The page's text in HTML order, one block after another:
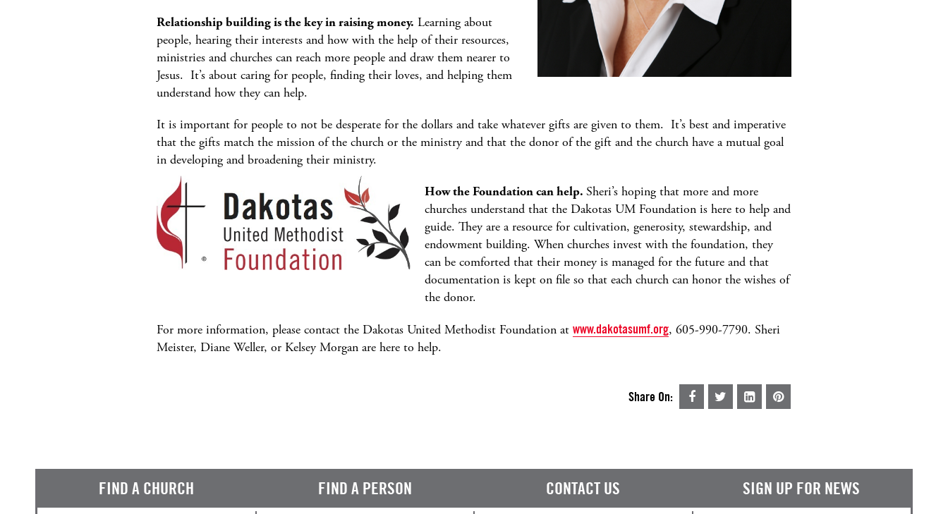
Relationship building is the key in raising money. Learning about
people, hearing their interests and how with the help of their resources,
ministries and churches can reach more people and draw them nearer to
Jesus. It’s about caring for people, finding their loves, and helping them
understand how they can help.
It is important for people to not be desperate for the dollars and take whatever gifts are given to them. It’s best and imperative
that the gifts match the mission of the church or the ministry and that the donor of the gift and the church have a mutual goal
in developing and broadening their ministry.
How the Foundation can help. Sheri’s hoping that more and more
churches understand that the Dakotas UM Foundation is here to help and
guide. They are a resource for cultivation, generosity, stewardship, and
endowment building. When churches invest with the foundation, they
can be comforted that their money is managed for the future and that
documentation is kept on file so that each church can honor the wishes of
the donor.
For more information, please contact the Dakotas United Methodist Foundation at www.dakotasumf.org, 605-990-7790. Sheri
Meister, Diane Weller, or Kelsey Morgan are here to help.
Share On:
FIND A CHURCH FIND A PERSON CONTACT US SIGN UP FOR NEWS